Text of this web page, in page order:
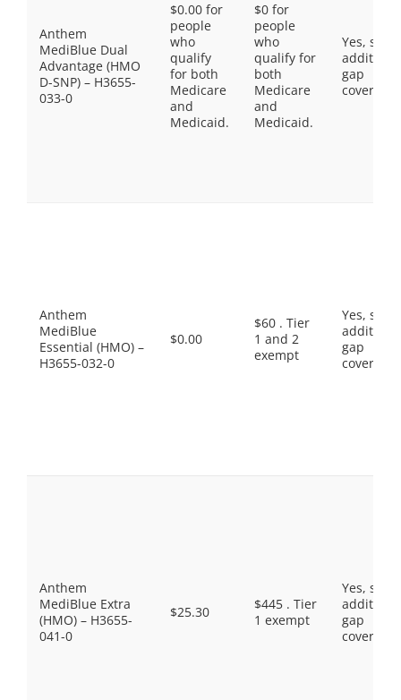
Anthem
MediBlue Dual
Advantage (HMO
D-SNP) – H3655-
033-0
$0.00 for
people
who
qualify
for both
Medicare
and
Medicaid.
$0 for
people
who
qualify for
both
Medicare
and
Medicaid.
Yes, some
gap
coverage.
Anthem
MediBlue
Essential (HMO) –
H3655-032-0
$0.00
$60 . Tier
1 and 2
exempt
Yes, some
gap
coverage.
Anthem
MediBlue Extra
(HMO) – H3655-
041-0
$25.30
$445 . Tier
1 exempt
Yes, some
gap
coverage.